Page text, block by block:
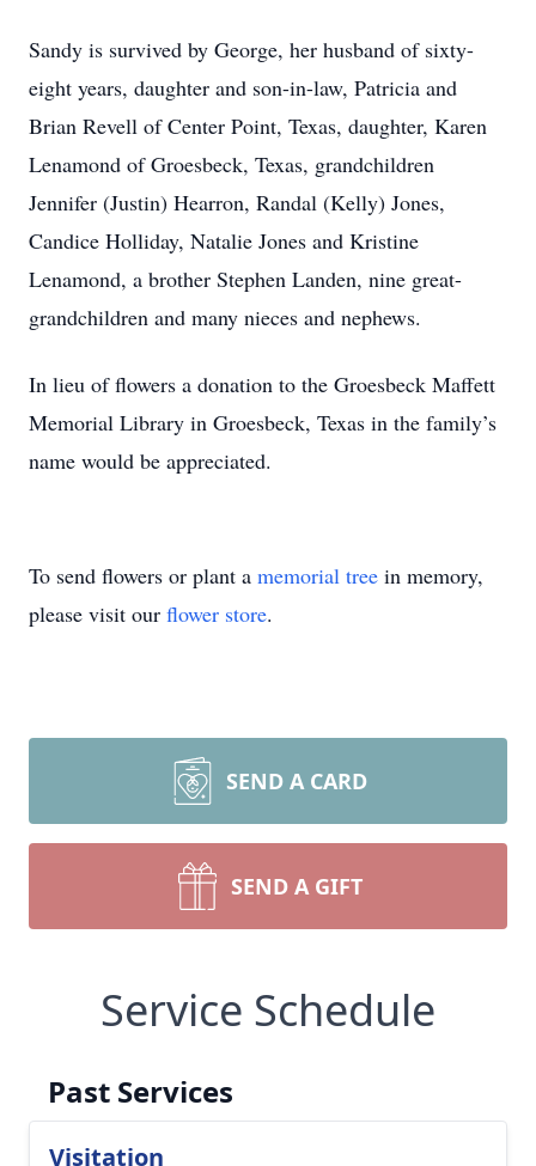
Sandy is survived by George, her husband of sixty-
eight years, daughter and son-in-law, Patricia and
Brian Revell of Center Point, Texas, daughter, Karen
Lenamond of Groesbeck, Texas, grandchildren
Jennifer (Justin) Hearron, Randal (Kelly) Jones,
Candice Holliday, Natalie Jones and Kristine
Lenamond, a brother Stephen Landen, nine great-
grandchildren and many nieces and nephews.
In lieu of flowers a donation to the Groesbeck Maffett
Memorial Library in Groesbeck, Texas in the family’s
name would be appreciated.
To send flowers or plant a memorial tree in memory,
please visit our flower store.
SEND A CARD
SEND A GIFT
Service Schedule
Past Services
Visitation